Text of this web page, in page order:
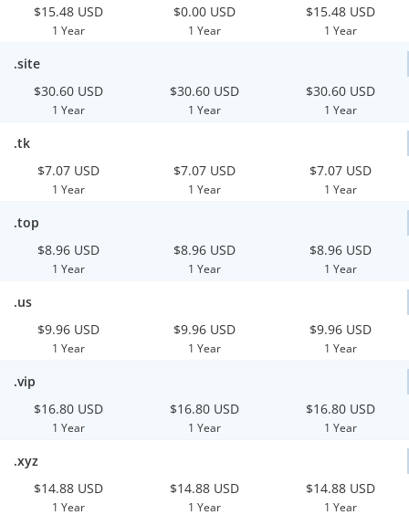
$15.48 USD
1 Year
$0.00 USD
1 Year
$15.48 USD
1 Year
.site
$30.60 USD
1 Year
$30.60 USD
1 Year
$30.60 USD
1 Year
.tk
$7.07 USD
1 Year
$7.07 USD
1 Year
$7.07 USD
1 Year
.top
$8.96 USD
1 Year
$8.96 USD
1 Year
$8.96 USD
1 Year
.us
$9.96 USD
1 Year
$9.96 USD
1 Year
$9.96 USD
1 Year
.vip
$16.80 USD
1 Year
$16.80 USD
1 Year
$16.80 USD
1 Year
.xyz
$14.88 USD
1 Year
$14.88 USD
1 Year
$14.88 USD
1 Year